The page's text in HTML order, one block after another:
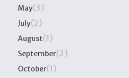
May(3)
July(2)
August(1)
September(2)
October(1)